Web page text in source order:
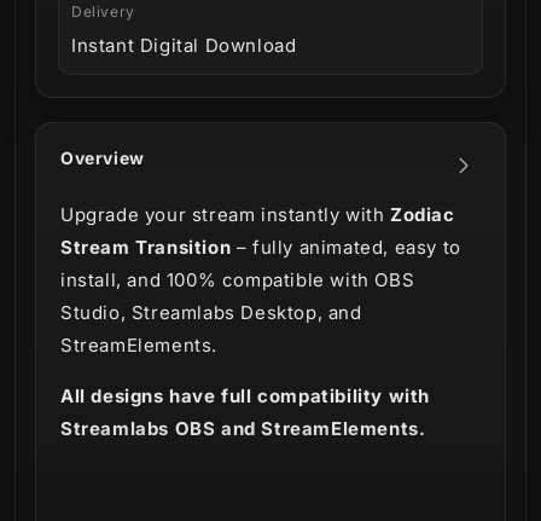
Overview
Upgrade your stream instantly with Zodiac
Stream Transition – fully animated, easy to
install, and 100% compatible with OBS
Studio, Streamlabs Desktop, and
StreamElements.
All designs have full compatibility with
Streamlabs OBS and StreamElements.
Delivery
Instant Digital Download